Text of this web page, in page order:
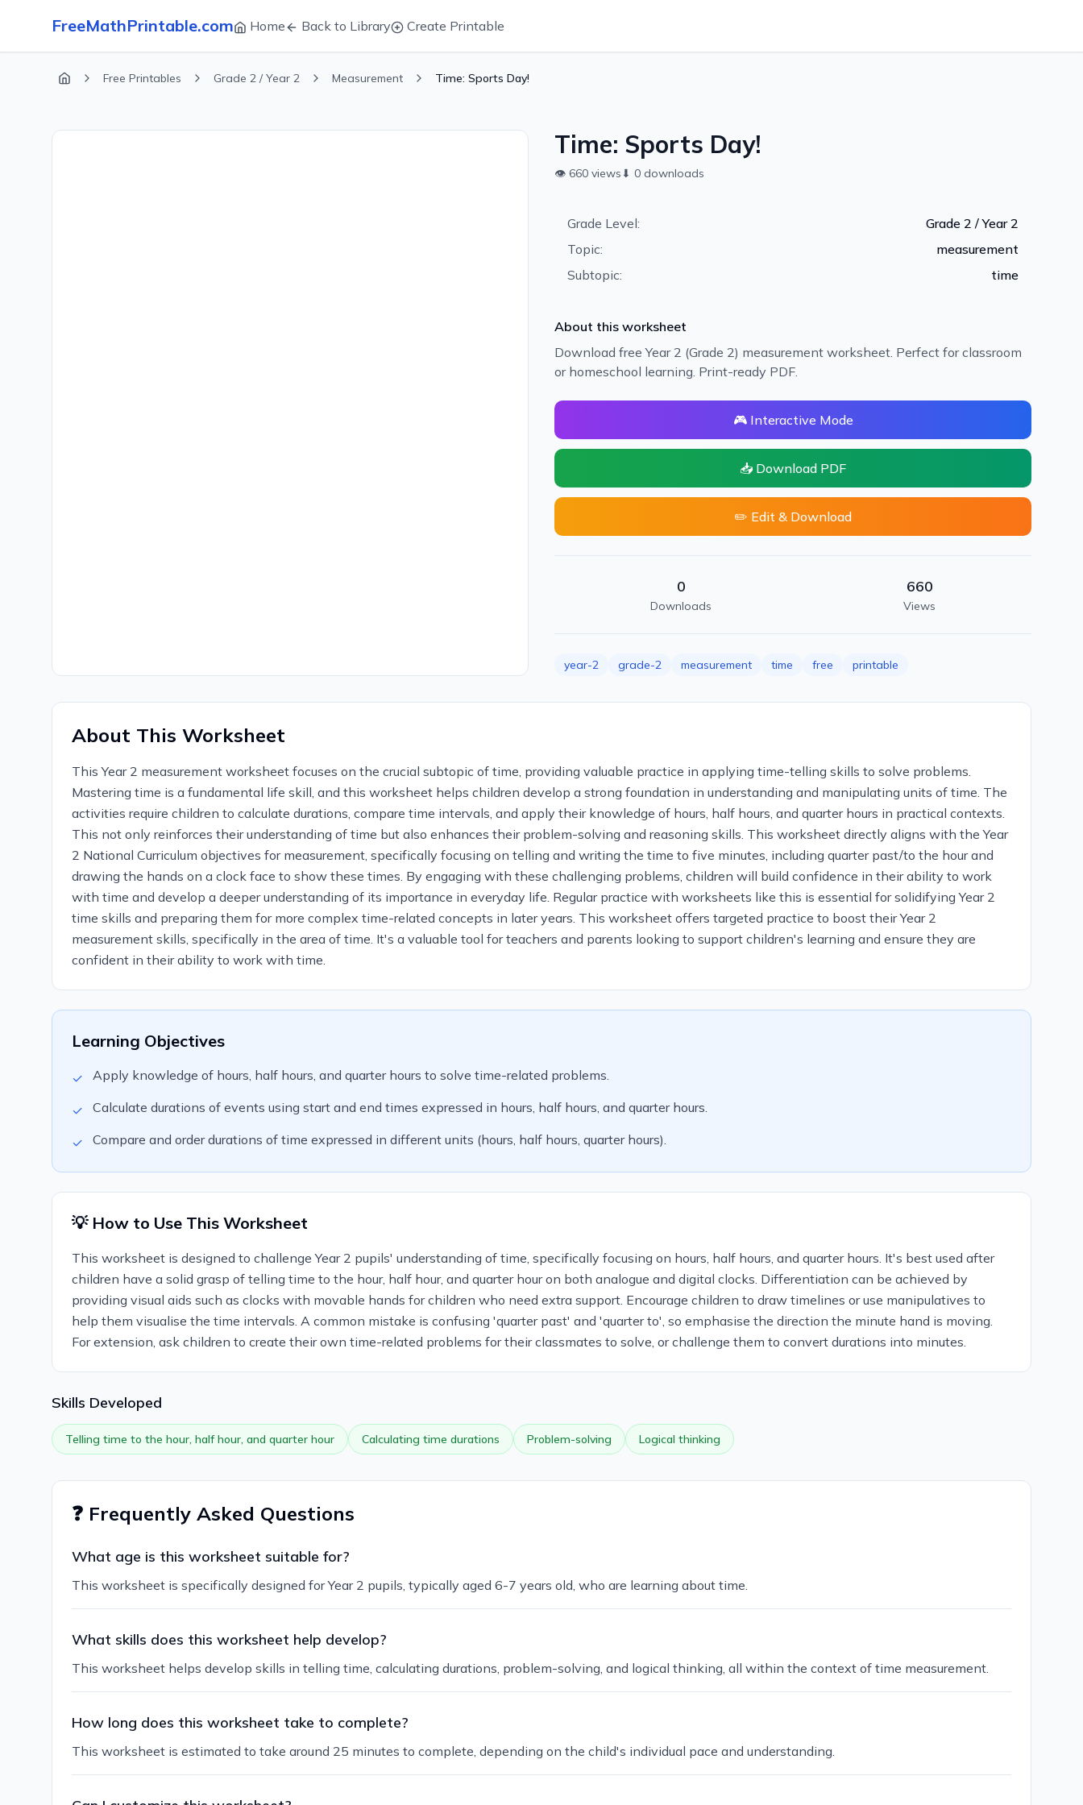
FreeMathPrintable.com Home Back to Library Create Printable
Free Printables Grade 2 / Year 2 Measurement Time: Sports Day!
Time: Sports Day!
👁 660 views ⬇ 0 downloads
Grade Level:
Grade 2 / Year 2
Topic:
measurement
Subtopic:
time
About this worksheet
Download free Year 2 (Grade 2) measurement worksheet. Perfect for classroom
or homeschool learning. Print-ready PDF.
🎮 Interactive Mode
📥 Download PDF
✏️ Edit & Download
0
Downloads
660
Views
year-2 grade-2 measurement time free printable
About This Worksheet
This Year 2 measurement worksheet focuses on the crucial subtopic of time, providing valuable practice in applying time-telling skills to solve problems.
Mastering time is a fundamental life skill, and this worksheet helps children develop a strong foundation in understanding and manipulating units of time. The
activities require children to calculate durations, compare time intervals, and apply their knowledge of hours, half hours, and quarter hours in practical contexts.
This not only reinforces their understanding of time but also enhances their problem-solving and reasoning skills. This worksheet directly aligns with the Year
2 National Curriculum objectives for measurement, specifically focusing on telling and writing the time to five minutes, including quarter past/to the hour and
drawing the hands on a clock face to show these times. By engaging with these challenging problems, children will build confidence in their ability to work
with time and develop a deeper understanding of its importance in everyday life. Regular practice with worksheets like this is essential for solidifying Year 2
time skills and preparing them for more complex time-related concepts in later years. This worksheet offers targeted practice to boost their Year 2
measurement skills, specifically in the area of time. It's a valuable tool for teachers and parents looking to support children's learning and ensure they are
confident in their ability to work with time.
Learning Objectives
✓ Apply knowledge of hours, half hours, and quarter hours to solve time-related problems.
✓ Calculate durations of events using start and end times expressed in hours, half hours, and quarter hours.
✓ Compare and order durations of time expressed in different units (hours, half hours, quarter hours).
💡 How to Use This Worksheet
This worksheet is designed to challenge Year 2 pupils' understanding of time, specifically focusing on hours, half hours, and quarter hours. It's best used after
children have a solid grasp of telling time to the hour, half hour, and quarter hour on both analogue and digital clocks. Differentiation can be achieved by
providing visual aids such as clocks with movable hands for children who need extra support. Encourage children to draw timelines or use manipulatives to
help them visualise the time intervals. A common mistake is confusing 'quarter past' and 'quarter to', so emphasise the direction the minute hand is moving.
For extension, ask children to create their own time-related problems for their classmates to solve, or challenge them to convert durations into minutes.
Skills Developed
Telling time to the hour, half hour, and quarter hour Calculating time durations Problem-solving Logical thinking
❓ Frequently Asked Questions
What age is this worksheet suitable for?
This worksheet is specifically designed for Year 2 pupils, typically aged 6-7 years old, who are learning about time.
What skills does this worksheet help develop?
This worksheet helps develop skills in telling time, calculating durations, problem-solving, and logical thinking, all within the context of time measurement.
How long does this worksheet take to complete?
This worksheet is estimated to take around 25 minutes to complete, depending on the child's individual pace and understanding.